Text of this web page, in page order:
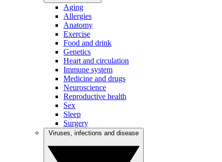
Aging
Allergies
Anatomy
Exercise
Food and drink
Genetics
Heart and circulation
Immune system
Medicine and drugs
Neuroscience
Reproductive health
Sex
Sleep
Surgery